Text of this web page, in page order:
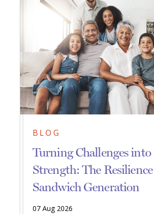
BLOG
Turning Challenges into
Strength: The
Sandwich Generation
07 Aug 2026